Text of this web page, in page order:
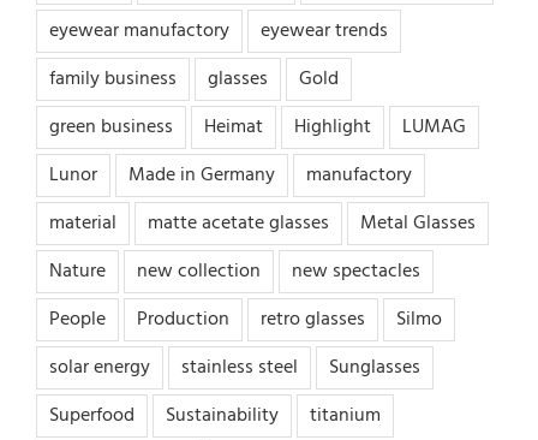
eyewear manufactory
eyewear trends
family business
glasses
Gold
green business
Heimat Highlight
LUMAG
Lunor
Made in Germany
manufactory
material
matte acetate glasses
Metal Glasses
Nature
new collection
new spectacles
People
Production retro glasses
Silmo
solar energy
stainless steel
Sunglasses
Superfood
Sustainability
titanium